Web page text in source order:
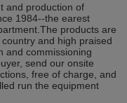
and production of
1984--the earest
products are
and high praised
and commissioning
send our onsite
free of charge, and
run the equipment